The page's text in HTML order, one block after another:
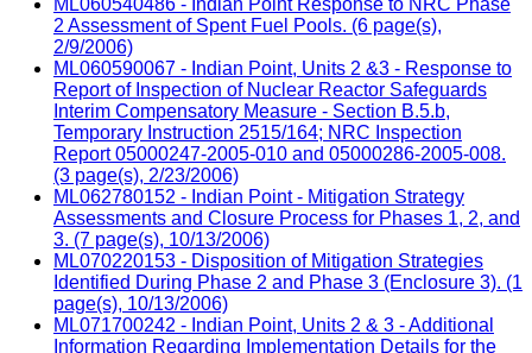
2 Assessment of Spent Fuel Pools. (6 page(s),
2/9/2006)
ML060590067 - Indian Point, Units 2 &3 - Response to
Report of Inspection of Nuclear Reactor Safeguards
Interim Compensatory Measure - Section B.5.b,
Temporary Instruction 2515/164; NRC Inspection
Report 05000247-2005-010 and 05000286-2005-008.
(3 page(s), 2/23/2006)
ML062780152 - Indian Point - Mitigation Strategy
Assessments and Closure Process for Phases 1, 2, and
3. (7 page(s), 10/13/2006)
ML070220153 - Disposition of Mitigation Strategies
Identified During Phase 2 and Phase 3 (Enclosure 3). (1
page(s), 10/13/2006)
ML071700242 - Indian Point, Units 2 & 3 - Additional
Information Regarding Implementation Details for the